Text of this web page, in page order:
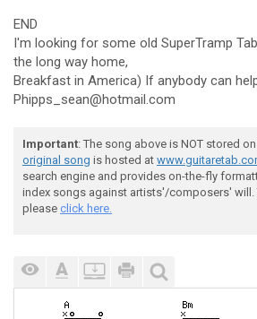
END
I'm looking for some old SuperTramp Tab
the long way home,
Breakfast in America) If anybody can
Phipps_sean@hotmail.com
Important: The song above is NOT stored
original song is hosted at
search engine and provides on-the-fly
index songs against artists'/composers' will.
please click here.